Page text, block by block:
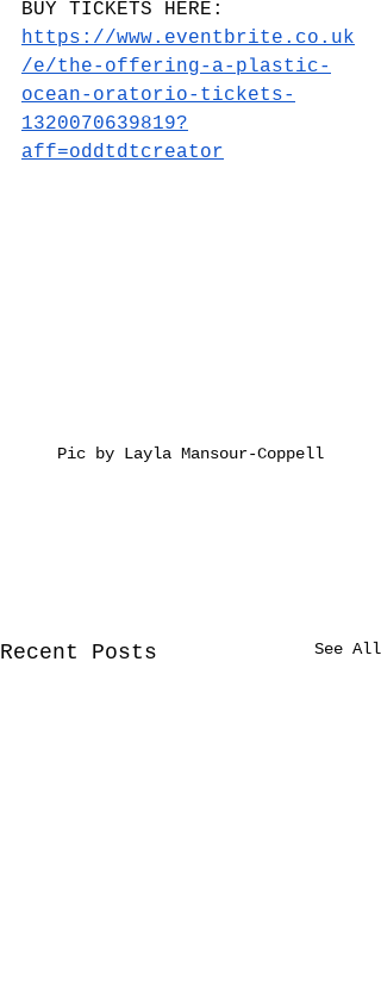
BUY TICKETS HERE:
https://www.eventbrite.co.uk
/e/the-offering-a-plastic-
ocean-oratorio-tickets-
1320070639819?
aff=oddtdtcreator
Pic by Layla Mansour-Coppell
Recent Posts See All